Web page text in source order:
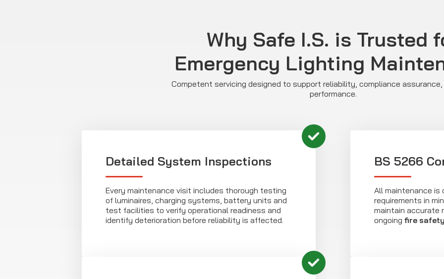
Why Safe I.S. is Trusted
Emergency Lighting
Competent servicing designed to support reliability, compliance
performance.
Detailed System Inspections
Every maintenance visit includes thorough testing
of luminaires, charging systems, battery units and
test facilities to verify operational readiness and
identify deterioration before reliability is affected.
BS 5266
All maintenance is
requirements in
maintain accurate
ongoing fire